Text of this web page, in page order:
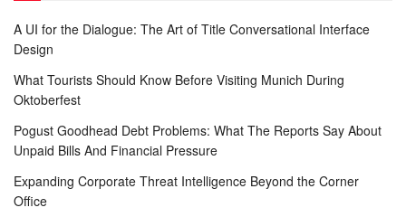
A UI for the Dialogue: The Art of Title Conversational Interface
Design
What Tourists Should Know Before Visiting Munich During
Oktoberfest
Pogust Goodhead Debt Problems: What The Reports Say About
Unpaid Bills And Financial Pressure
Expanding Corporate Threat Intelligence Beyond the Corner
Office